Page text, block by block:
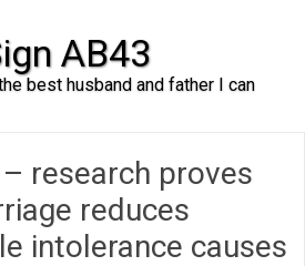
AB43
best husband and father I can
research proves
reduces
intolerance causes